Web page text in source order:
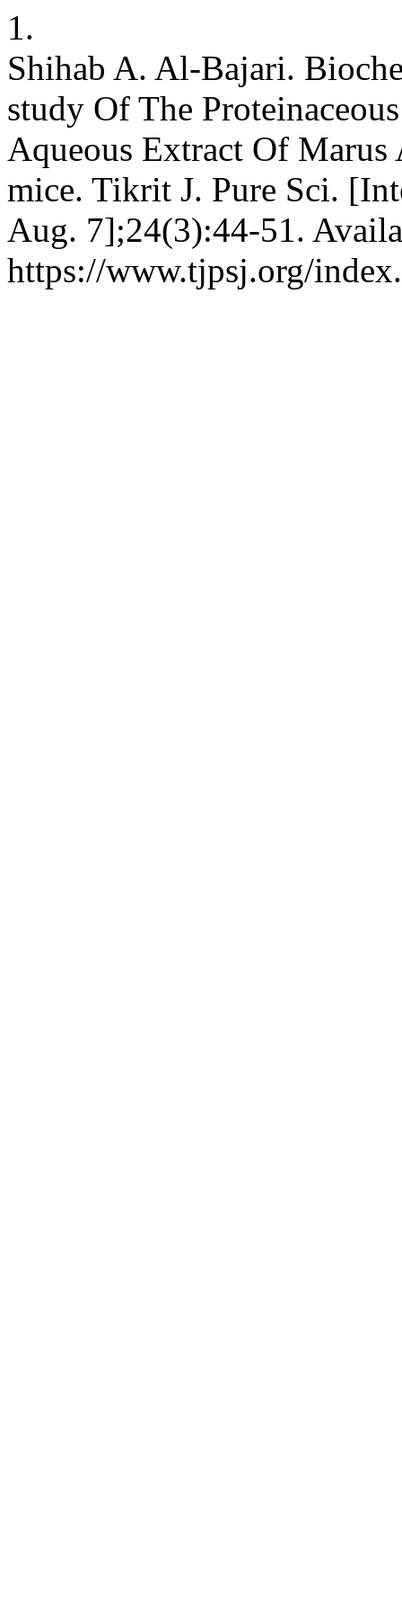
1.
Shihab A. Al-Bajari.
study Of The
Aqueous Extract Of
mice. Tikrit J. Pure Sci.
Aug. 7];24(3):44-51.
https://www.tjpsj.org/